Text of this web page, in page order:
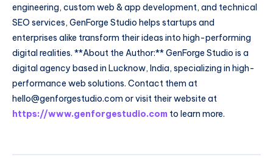
engineering, custom web & app development, and technical
SEO services, GenForge Studio helps startups and
enterprises alike transform their ideas into high-performing
digital realities. **About the Author:** GenForge Studio is a
digital agency based in Lucknow, India, specializing in high-
performance web solutions. Contact them at
hello@genforgestudio.com or visit their website at
https://www.genforgestudio.com to learn more.